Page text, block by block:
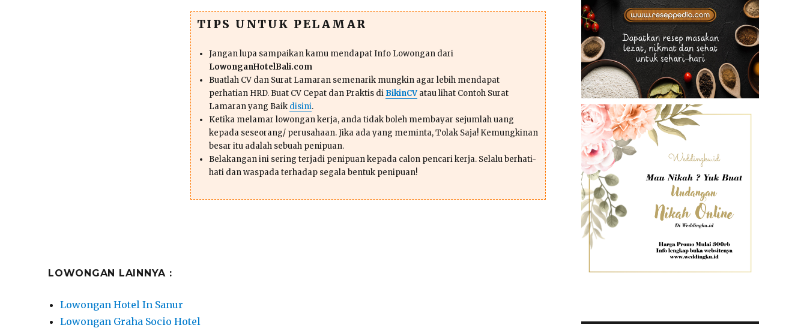
TIPS UNTUK PELAMAR
Jangan lupa sampaikan kamu mendapat Info Lowongan dari
LowonganHotelBali.com
Buatlah CV dan Surat Lamaran semenarik mungkin agar lebih mendapat
perhatian HRD. Buat CV Cepat dan Praktis di BikinCVatau lihat Contoh Surat
Lamaran yang Baik disini.
Ketika melamar lowongan kerja, anda tidak boleh membayar sejumlah uang
kepada seseorang/ perusahaan. Jika ada yang meminta, Tolak Saja! Kemungkinan
besar itu adalah sebuah penipuan.
Belakangan ini sering terjadi penipuan kepada calon pencari kerja. Selalu berhati-
hati dan waspada terhadap segala bentuk penipuan!
LOWONGAN LAINNYA :
Lowongan Hotel In Sanur
Lowongan Graha Socio Hotel